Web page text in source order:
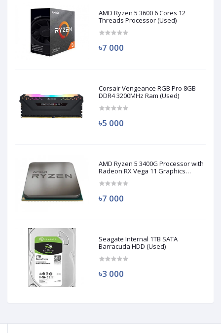
AMD Ryzen 5 3600 6 Cores 12
Threads Processor (Used)
৳7 000
Corsair Vengeance RGB Pro 8GB
DDR4 3200MHz Ram (Used)
৳5 000
AMD Ryzen 5 3400G Processor with
Radeon RX Vega 11 Graphics
৳7 000
Seagate Internal 1TB SATA
Barracuda HDD (Used)
৳3 000